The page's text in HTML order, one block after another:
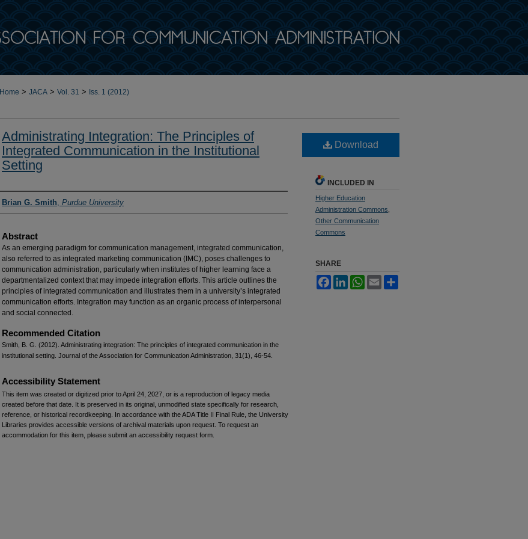
Home > JACA > Vol. 31 > Iss. 1 (2012)
Administrating Integration: The Principles of
Integrated Communication in the Institutional
Setting
Authors
Brian G. Smith, Purdue University
Abstract
As an emerging paradigm for communication management, integrated communication,
also referred to as integrated marketing communication (IMC), poses challenges to
communication administration, particularly when institutes of higher learning face a
departmentalized context that may impede integration efforts. This article outlines the
principles of integrated communication and illustrates them in a university’s integrated
communication efforts. Integration may function as an organic process of interpersonal
and social connected.
Recommended Citation
Smith, B. G. (2012). Administrating integration: The principles of integrated communication in the
institutional setting. Journal of the Association for Communication Administration, 31(1), 46-54.
Download
INCLUDED IN
Higher Education
Administration Commons
Other Communication
Commons
SHARE
FacebookLinkedInWhatsApp
Email
Accessibility Statement
This item was created or digitized prior to April 24, 2027, or is a reproduction of legacy media
created before that date. It is preserved in its original, unmodified state specifically for research,
reference, or historical recordkeeping. In accordance with the ADA Title II Final Rule, the University
Libraries provides accessible versions of archival materials upon request. To request an
accommodation for this item, please submit an accessibility request form.